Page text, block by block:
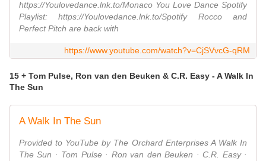
https://Youlovedance.lnk.to/Monaco You Love Dance Spotify
Playlist: https://Youlovedance.lnk.to/Spotify Rocco and
Perfect Pitch are back with
https://www.youtube.com/watch?v=CjSVvcG-qRM
15 + Tom Pulse, Ron van den Beuken & C.R. Easy - A Walk In
The Sun
A Walk In The Sun
Provided to YouTube by The Orchard Enterprises A Walk In
The Sun · Tom Pulse · Ron van den Beuken · C.R. Easy ·